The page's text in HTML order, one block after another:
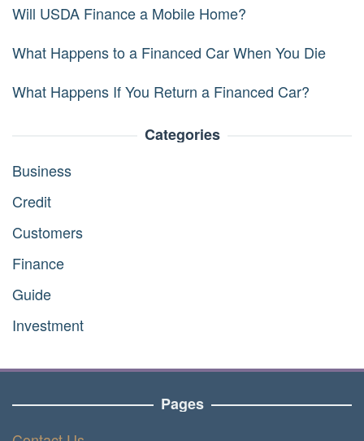
Will USDA Finance a Mobile Home?
What Happens to a Financed Car When You Die
What Happens If You Return a Financed Car?
Categories
Business
Credit
Customers
Finance
Guide
Investment
Pages